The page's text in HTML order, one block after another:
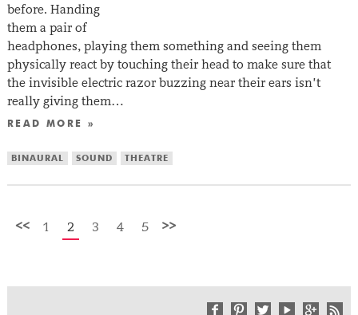
before. Handing
them a pair of
headphones, playing them something and seeing them
physically react by touching their head to make sure that
the invisible electric razor buzzing near their ears isn’t
really giving them…
READ MORE »
BINAURAL SOUND THEATRE
<< 1 2 3 4 5 >>